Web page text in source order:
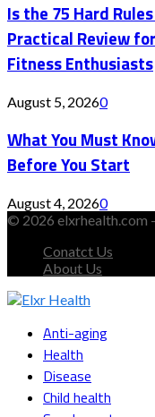
Is the 75 Hard
Practical Review
Fitness Enthusiasts
August 5, 20260
What You Must
Before You Start
August 4, 20260
© 2026 elxrhealth.com
Conatct Us
About Us
Anti-aging
Health
Disease
Child health